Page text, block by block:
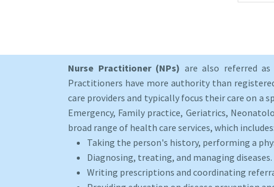
Nurse Practitioner (NPs) are also referred as
Practitioners have more authority than
care providers and typically focus their care on a
Emergency, Family practice, Geriatrics,
broad range of health care services, which includes:
Taking the person's history, performing a
Diagnosing, treating, and managing diseases.
Writing prescriptions and coordinating